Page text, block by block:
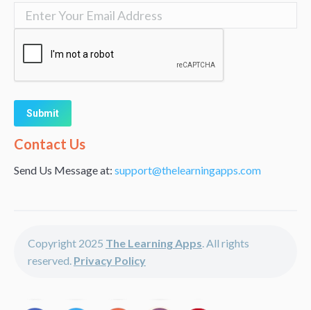
Alternative:
Contact Us
Send Us Message at: support@thelearningapps.com
Copyright 2025 The Learning Apps. All rights
reserved. Privacy Policy